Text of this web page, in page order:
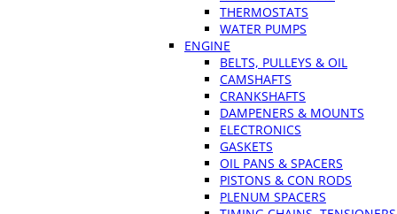
THERMOSTATS
WATER PUMPS
ENGINE
BELTS, PULLEYS & OIL
CAMSHAFTS
CRANKSHAFTS
DAMPENERS & MOUNTS
ELECTRONICS
GASKETS
OIL PANS & SPACERS
PISTONS & CON RODS
PLENUM SPACERS